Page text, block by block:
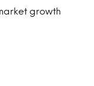
growth